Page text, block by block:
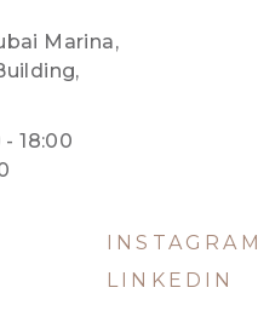
Marina,
- 18:00
INSTAGRAM
LINKEDIN